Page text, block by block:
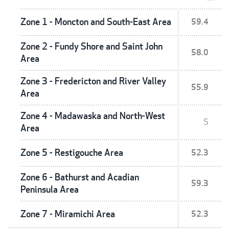
Zone 1 - Moncton and South-East Area 59.4
Zone 2 - Fundy Shore and Saint John
Area
58.0
Zone 3 - Fredericton and River Valley
Area
55.9
Zone 4 - Madawaska and North-West
Area
S
Zone 5 - Restigouche Area 52.3
Zone 6 - Bathurst and Acadian
Peninsula Area
59.3
Zone 7 - Miramichi Area 52.3